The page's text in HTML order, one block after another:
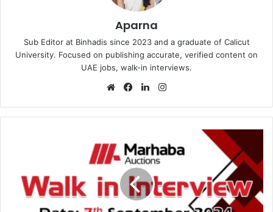
Aparna
Sub Editor at Binhadis since 2023 and a graduate of Calicut
University. Focused on publishing accurate, verified content on
UAE jobs, walk-in interviews.
WebsiteFacebookLinkedIn
Interview